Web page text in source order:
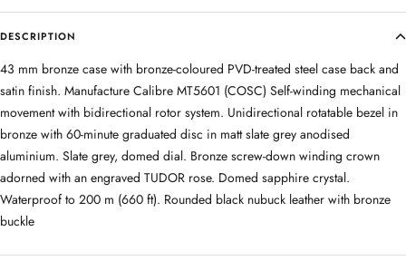
DESCRIPTION
43 mm bronze case with bronze-coloured PVD-treated steel case back and
satin finish. Manufacture Calibre MT5601 (COSC) Self-winding mechanical
movement with bidirectional rotor system. Unidirectional rotatable bezel in
bronze with 60-minute graduated disc in matt slate grey anodised
aluminium. Slate grey, domed dial. Bronze screw-down winding crown
adorned with an engraved TUDOR rose. Domed sapphire crystal.
Waterproof to 200 m (660 ft). Rounded black nubuck leather with bronze
buckle